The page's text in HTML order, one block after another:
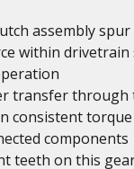
assembly
within drivetrain
transfer through
consistent
components
teeth on this